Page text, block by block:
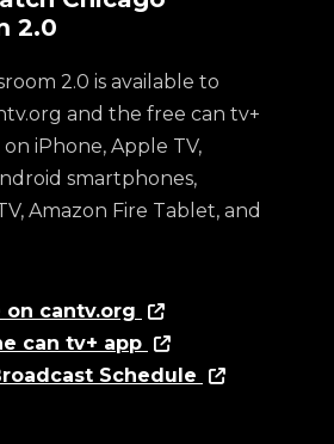
2.0
2.0 is available to
and the free can tv+
iPhone, Apple TV,
smartphones,
Amazon Fire Tablet, and
on cantv.org
can tv+ app
Schedule